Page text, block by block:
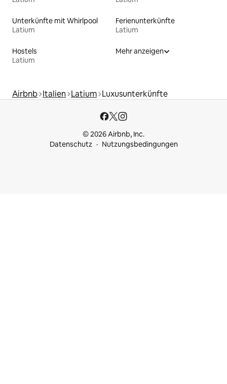
Unterkünfte mit Whirlpool
Latium
Ferienunterkünfte
Latium
Hostels
Latium
Mehr anzeigen
Airbnb Italien Latium Luxusunterkünfte
© 2026 Airbnb, Inc.
Datenschutz
Nutzungsbedingungen